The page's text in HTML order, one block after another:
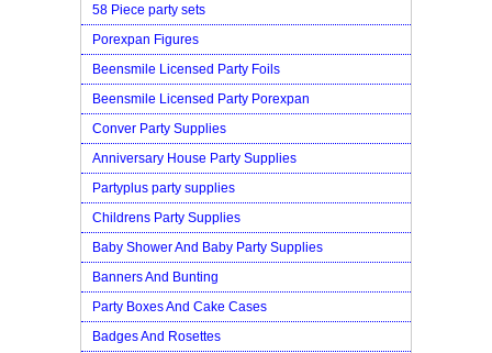
58 Piece party sets
Porexpan Figures
Beensmile Licensed Party Foils
Beensmile Licensed Party Porexpan
Conver Party Supplies
Anniversary House Party Supplies
Partyplus party supplies
Childrens Party Supplies
Baby Shower And Baby Party Supplies
Banners And Bunting
Party Boxes And Cake Cases
Badges And Rosettes